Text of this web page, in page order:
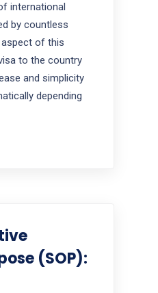
international
by countless
of this
to the country
and simplicity
depending
(SOP):